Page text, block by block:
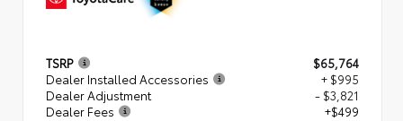
TSRP
$65,764
Dealer Installed Accessories
+ $995
Dealer Adjustment
- $3,821
Dealer Fees
+$499